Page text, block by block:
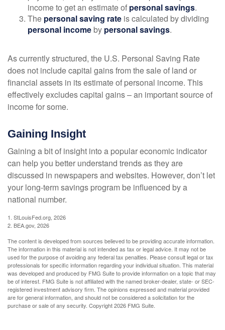
income to get an estimate of personal savings.
The personal saving rate is calculated by dividing
personal income by personal savings.
As currently structured, the U.S. Personal Saving Rate
does not include capital gains from the sale of land or
financial assets in its estimate of personal income. This
effectively excludes capital gains – an important source of
income for some.
Gaining Insight
Gaining a bit of insight into a popular economic indicator
can help you better understand trends as they are
discussed in newspapers and websites. However, don’t let
your long-term savings program be influenced by a
national number.
1. StLouisFed.org, 2026
2. BEA.gov, 2026
The content is developed from sources believed to be providing accurate information.
The information in this material is not intended as tax or legal advice. It may not be
used for the purpose of avoiding any federal tax penalties. Please consult legal or tax
professionals for specific information regarding your individual situation. This material
was developed and produced by FMG Suite to provide information on a topic that may
be of interest. FMG Suite is not affiliated with the named broker-dealer, state- or SEC-
registered investment advisory firm. The opinions expressed and material provided
are for general information, and should not be considered a solicitation for the
purchase or sale of any security. Copyright2026 FMG Suite.